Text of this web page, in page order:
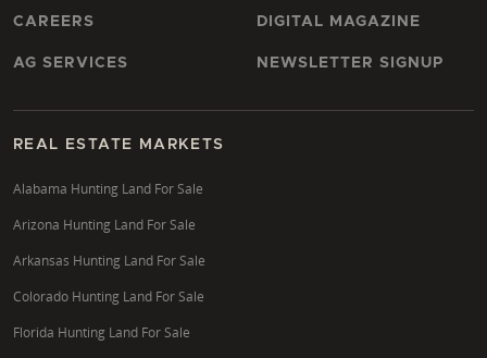
CAREERS
AG SERVICES
DIGITAL MAGAZINE
NEWSLETTER SIGNUP
REAL ESTATE MARKETS
Alabama Hunting Land For Sale
Arizona Hunting Land For Sale
Arkansas Hunting Land For Sale
Colorado Hunting Land For Sale
Florida Hunting Land For Sale